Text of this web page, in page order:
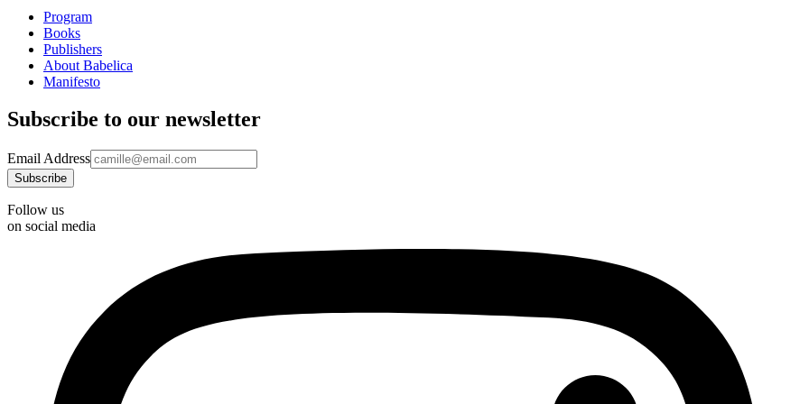
Program
Books
Publishers
About Babelica
Manifesto
Subscribe to our newsletter
Email Address
Follow us
on social media